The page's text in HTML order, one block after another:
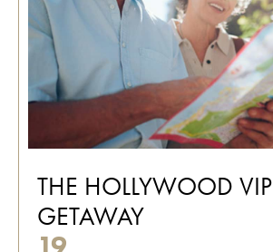
THE HOLLYWOOD VIP
GETAWAY